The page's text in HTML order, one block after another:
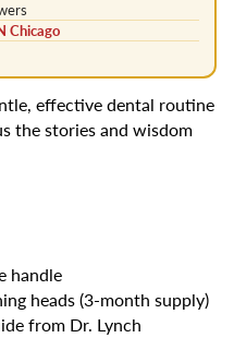
Chicago
effective dental routine
the stories and wisdom
handle
heads (3-month supply)
from Dr. Lynch